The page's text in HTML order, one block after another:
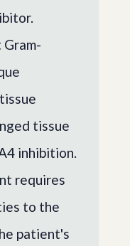
tissue
inhibition.
requires
to the
patient's